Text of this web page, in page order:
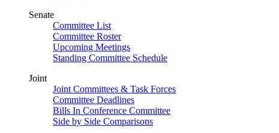
Senate
Committee List
Committee Roster
Upcoming Meetings
Standing Committee Schedule
Joint
Joint Committees & Task Forces
Committee Deadlines
Bills In Conference Committee
Side by Side Comparisons